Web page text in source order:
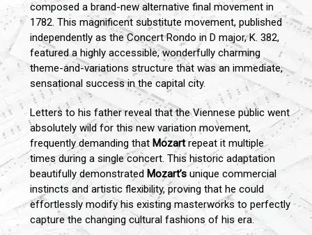
composed a brand-new alternative final movement in
1782. This magnificent substitute movement, published
independently as the Concert Rondo in D major, K. 382,
featured a highly accessible, wonderfully charming
theme-and-variations structure that was an immediate,
sensational success in the capital city.
Letters to his father reveal that the Viennese public went
absolutely wild for this new variation movement,
frequently demanding that Mozartrepeat it multiple
times during a single concert. This historic adaptation
beautifully demonstrated Mozart’sunique commercial
instincts and artistic flexibility, proving that he could
effortlessly modify his existing masterworks to perfectly
capture the changing cultural fashions of his era.